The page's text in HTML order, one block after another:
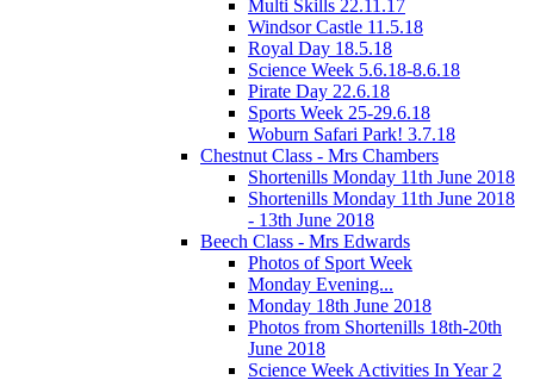
Multi Skills 22.11.17
Windsor Castle 11.5.18
Royal Day 18.5.18
Science Week 5.6.18-8.6.18
Pirate Day 22.6.18
Sports Week 25-29.6.18
Woburn Safari Park! 3.7.18
Chestnut Class - Mrs Chambers
Shortenills Monday 11th June 2018
Shortenills Monday 11th June 2018
- 13th June 2018
Beech Class - Mrs Edwards
Photos of Sport Week
Monday Evening...
Monday 18th June 2018
Photos from Shortenills 18th-20th
June 2018
Science Week Activities In Year 2